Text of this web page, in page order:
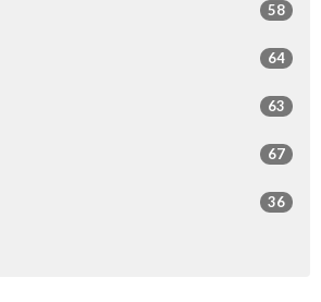
58
64
63
67
36